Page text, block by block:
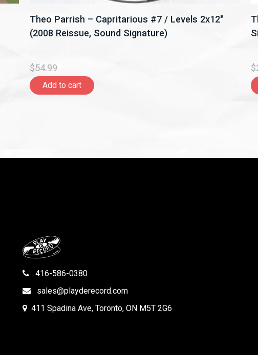
Theo Parrish – Capritarious #7 / Levels 2x12"
(2008 Reissue, Sound Signature)
$54.99
Add to cart
416-586-0380
sales@playderecord.com
411 Spadina Ave, Toronto, ON M5T 2G6